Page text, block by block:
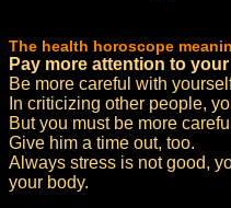
The health horoscope
Pay more attention to
Be more careful with
In criticizing other people,
But you must be more
Give him a time out, too.
Always stress is not good,
your body.